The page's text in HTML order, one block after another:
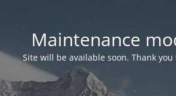
Maintenance
Site will be available soon. Thank